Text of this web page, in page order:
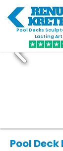
Pool Decks
Lasting Art
Pool